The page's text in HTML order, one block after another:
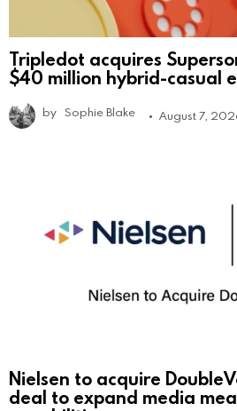
Tripledot acquires
$40 million hybrid-casual
by Sophie Blake August 7,
Nielsen to acquire
deal to expand media